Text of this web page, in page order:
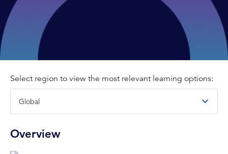
Select region to view the most relevant learning options:
Overview